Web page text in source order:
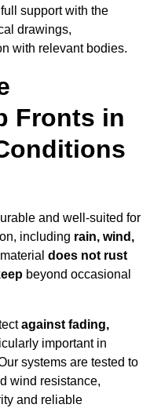
support with the
drawings,
with relevant bodies.
Fronts in
and well-suited for
including rain, wind,
does not rust
beyond occasional
against fading,
important in
systems are tested to
wind resistance,
and reliable